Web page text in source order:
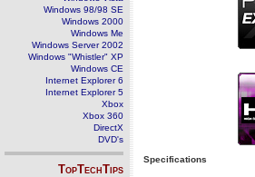
Windows 98/98 SE
Windows 2000
Windows Me
Windows Server 2002
Windows "Whistler" XP
Windows CE
Internet Explorer 6
Internet Explorer 5
Xbox
Xbox 360
DirectX
DVD's
TopTechTips
Specifications